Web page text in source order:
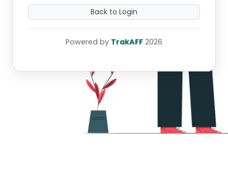
Back to Login
Powered by TrakAFF 2026